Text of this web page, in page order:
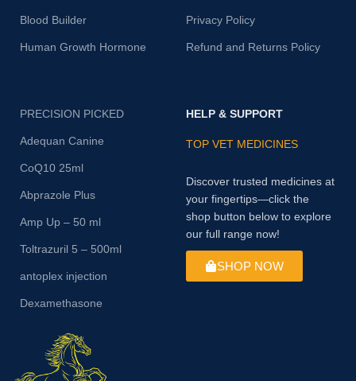
Blood Builder
Human Growth Hormone
Privacy Policy
Refund and Returns Policy
PRECISION PICKED
Adequan Canine
CoQ10 25ml
Abprazole Plus
Amp Up – 50 ml
Toltrazuril 5 – 500ml
antoplex injection
Dexamethasone
HELP & SUPPORT
TOP VET MEDICINES
Discover trusted medicines at
your fingertips—click the
shop button below to explore
our full range now!
SHOP NOW